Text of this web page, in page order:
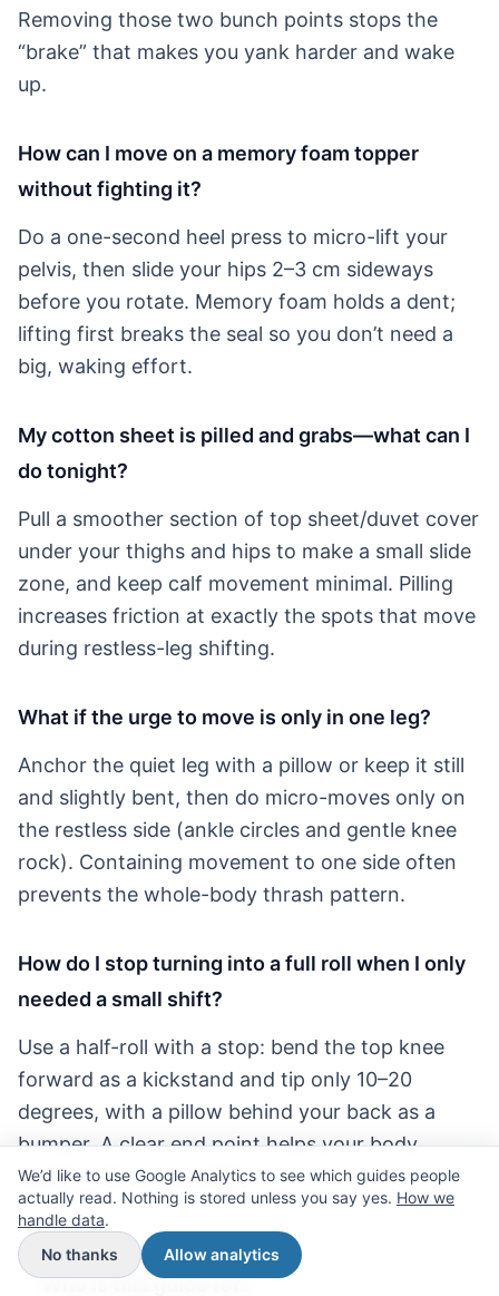
Removing those two bunch points stops the
“brake” that makes you yank harder and wake
up.
How can I move on a memory foam topper
without fighting it?
Do a one-second heel press to micro-lift your
pelvis, then slide your hips 2–3 cm sideways
before you rotate. Memory foam holds a dent;
lifting first breaks the seal so you don’t need a
big, waking effort.
My cotton sheet is pilled and grabs—what can I
do tonight?
Pull a smoother section of top sheet/duvet cover
under your thighs and hips to make a small slide
zone, and keep calf movement minimal. Pilling
increases friction at exactly the spots that move
during restless-leg shifting.
What if the urge to move is only in one leg?
Anchor the quiet leg with a pillow or keep it still
and slightly bent, then do micro-moves only on
the restless side (ankle circles and gentle knee
rock). Containing movement to one side often
prevents the whole-body thrash pattern.
How do I stop turning into a full roll when I only
needed a small shift?
Use a half-roll with a stop: bend the top knee
forward as a kickstand and tip only 10–20
degrees, with a pillow behind your back as a
bumper. A clear end point helps your body
accept “done” and settle.
Who is this guide for?
We’d like to use Google Analytics to see which guides people
actually read. Nothing is stored unless you say yes. How we
handle data.
No thanks
Allow analytics